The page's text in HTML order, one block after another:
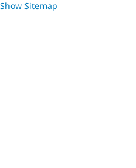
Show Sitemap